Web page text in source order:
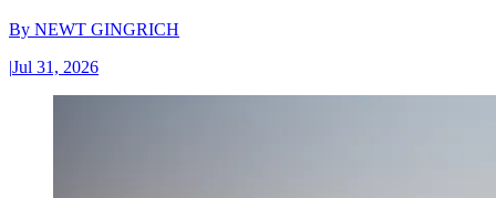
By NEWT GINGRICH
|Jul 31, 2026